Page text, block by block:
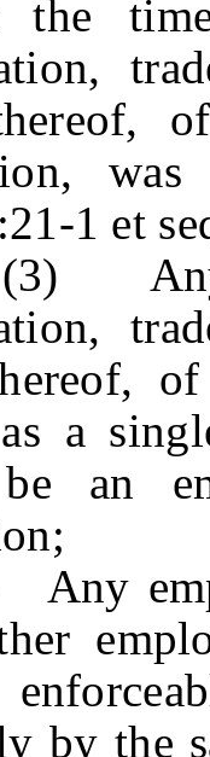
1 et
a
an
by the